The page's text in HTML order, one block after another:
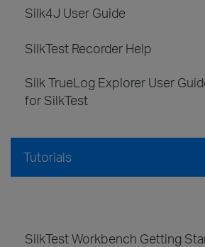
Silk4J User Guide
SilkTest Recorder Help
Silk TrueLog Explorer User
for SilkTest
Tutorials
SilkTest Workbench Getting